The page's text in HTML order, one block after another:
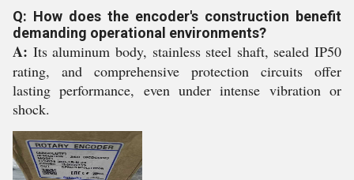
Q: How does the encoder's construction benefit
demanding operational environments?
A: Its aluminum body, stainless steel shaft, sealed IP50
rating, and comprehensive protection circuits offer
lasting performance, even under intense vibration or
shock.